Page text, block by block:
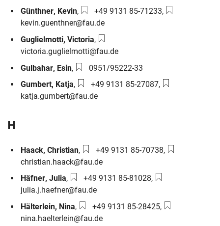
Günthner, Kevin, Phone number:
+49 9131 85-71233, Email:
kevin.guenthner@fau.de
Guglielmotti,Victoria, Email:
victoria.guglielmotti@fau.de
Gulbahar, Esin, Phone number:
0951/95222-33
Gumbert, Katja, Phone number:
+49 9131 85-27087, Email:
katja.gumbert@fau.de
H
Haack,Christian, Phone number:
+49 9131 85-70738, Email:
christian.haack@fau.de
Häfner,Julia, Phone number:
+49 9131 85-81028, Email:
julia.j.haefner@fau.de
Hälterlein, Nina, Phone number:
+49 9131 85-28425, Email:
nina.haelterlein@fau.de